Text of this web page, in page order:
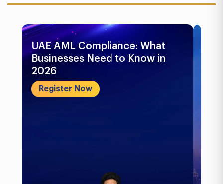
UAE AML Compliance: What
Businesses Need to Know in
2026
Register Now